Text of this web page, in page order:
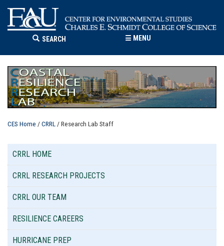
SEARCH ☰ MENU
CES Home /CRRL / Research Lab Staff
CRRL HOME
CRRL RESEARCH PROJECTS
CRRL OUR TEAM
RESILIENCE CAREERS
HURRICANE PREP